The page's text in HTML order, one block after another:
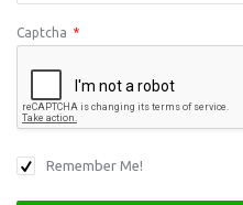
Captcha *
Remember Me!